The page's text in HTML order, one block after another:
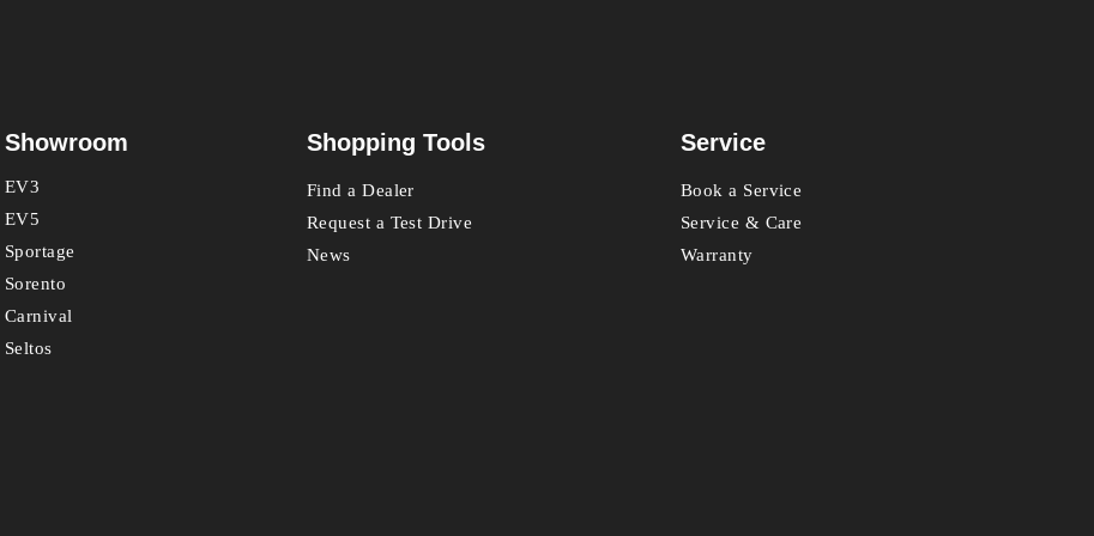
Showroom
EV3
EV5
Sportage
Sorento
Carnival
Seltos
Shopping Tools
Find a Dealer
Request a Test Drive
News
Service
Book a Service
Service & Care
Warranty